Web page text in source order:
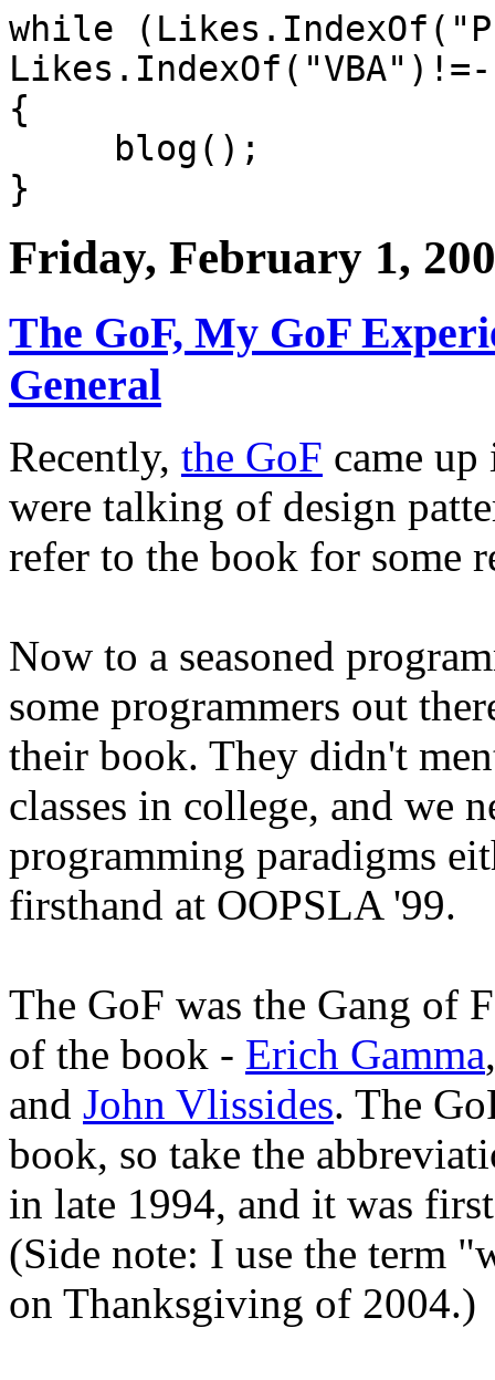
while
{
blog();
}
Friday, February 1,
The GoF, My GoF
General
Recently, the GoF came
were talking of design
refer to the book for some
Now to a seasoned
some programmers out
their book. They didn't
classes in college, and we
programming paradigms
firsthand at OOPSLA '99.
The GoF was the Gang of
of the book - Erich Gamma
and John Vlissides. The
book, so take the
in late 1994, and it was
(Side note: I use the term
on Thanksgiving of 2004.)